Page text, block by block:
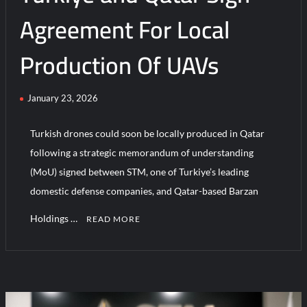
Agreement For Local
Production Of UAVs
January 23, 2026
Turkish drones could soon be locally produced in Qatar
following a strategic memorandum of understanding
(MoU) signed between STM, one of Turkiye’s leading
domestic defense companies, and Qatar-based Barzan
Holdings … READ MORE
m